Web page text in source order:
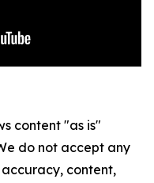
content "as is"
do not accept any
content,